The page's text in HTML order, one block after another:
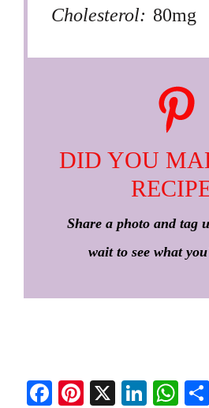
Cholesterol: 80mg
DID YOU
Share a photo and tag
wait to see what
Fa
Pi
X
Li
W